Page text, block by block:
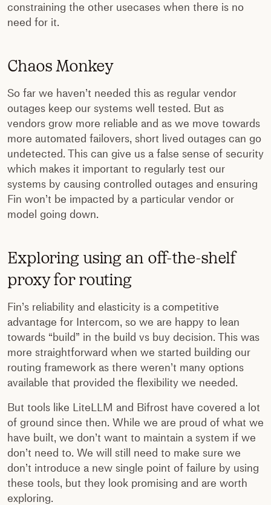
constraining the other usecases when there is no
need for it.
Chaos Monkey
So far we haven’t needed this as regular vendor
outages keep our systems well tested. But as
vendors grow more reliable and as we move towards
more automated failovers, short lived outages can go
undetected. This can give us a false sense of security
which makes it important to regularly test our
systems by causing controlled outages and ensuring
Fin won’t be impacted by a particular vendor or
model going down.
Exploring using an off-the-shelf
proxy for routing
Fin’s reliability and elasticity is a competitive
advantage for Intercom, so we are happy to lean
towards “build” in the build vs buy decision. This was
more straightforward when we started building our
routing framework as there weren’t many options
available that provided the flexibility we needed.
But tools like LiteLLM and Bifrost have covered a lot
of ground since then. While we are proud of what we
have built, we don’t want to maintain a system if we
don’t need to. We will still need to make sure we
don’t introduce a new single point of failure by using
these tools, but they look promising and are worth
exploring.